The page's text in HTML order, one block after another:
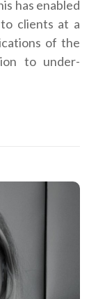
has enabled
clients at a
of the
to under-